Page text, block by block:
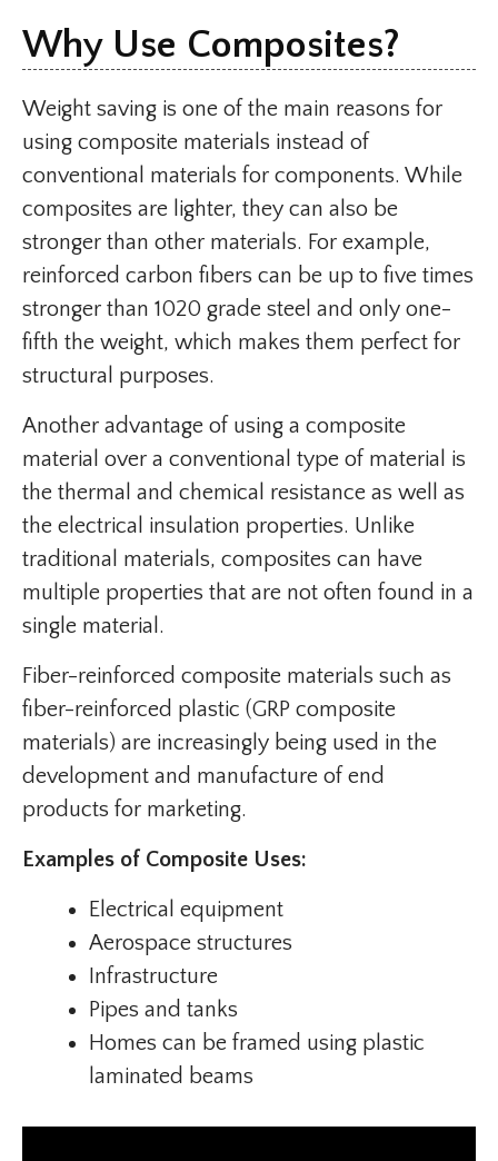
Why Use Composites?
Weight saving is one of the main reasons for
using composite materials instead of
conventional materials for components. While
composites are lighter, they can also be
stronger than other materials. For example,
reinforced carbon fibers can be up to five times
stronger than 1020 grade steel and only one-
fifth the weight, which makes them perfect for
structural purposes.
Another advantage of using a composite
material over a conventional type of material is
the thermal and chemical resistance as well as
the electrical insulation properties. Unlike
traditional materials, composites can have
multiple properties that are not often found in a
single material.
Fiber-reinforced composite materials such as
fiber-reinforced plastic (GRP composite
materials) are increasingly being used in the
development and manufacture of end
products for marketing.
Examples of Composite Uses:
Electrical equipment
Aerospace structures
Infrastructure
Pipes and tanks
Homes can be framed using plastic
laminated beams